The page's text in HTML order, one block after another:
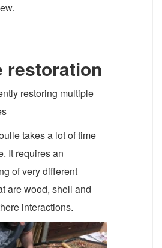
restoration
restoring multiple
takes a lot of time
It requires an
of very different
are wood, shell and
interactions.